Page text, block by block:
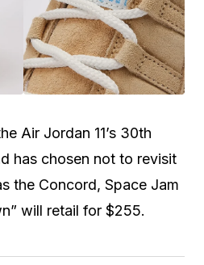
Air Jordan 11’s 30th
has chosen not to revisit
the Concord, Space Jam
will retail for $255.